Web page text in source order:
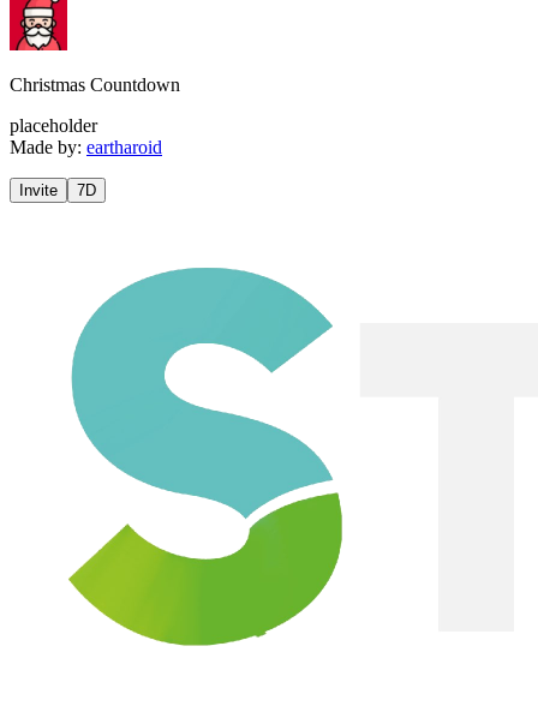
Christmas Countdown
placeholder
Made by: eartharoid
Invite 7D